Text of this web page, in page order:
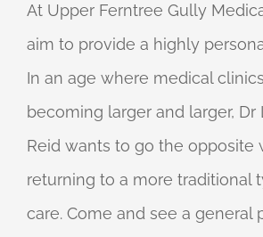
At Upper Ferntree Gully
aim to provide a highly
In an age where medical
becoming larger and larger, Dr
Reid wants to go the opposite
returning to a more traditional
care. Come and see a general